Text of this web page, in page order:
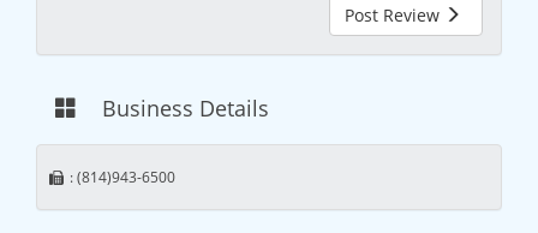
Post Review
Business Details
: (814)943-6500